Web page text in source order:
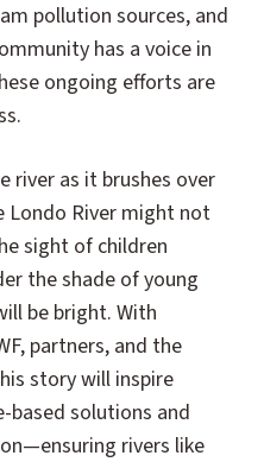
pollution sources, and
has a voice in
ongoing efforts are
river as it brushes over
Londo River might not
sight of children
the shade of young
be bright. With
partners, and the
story will inspire
based solutions and
rivers like